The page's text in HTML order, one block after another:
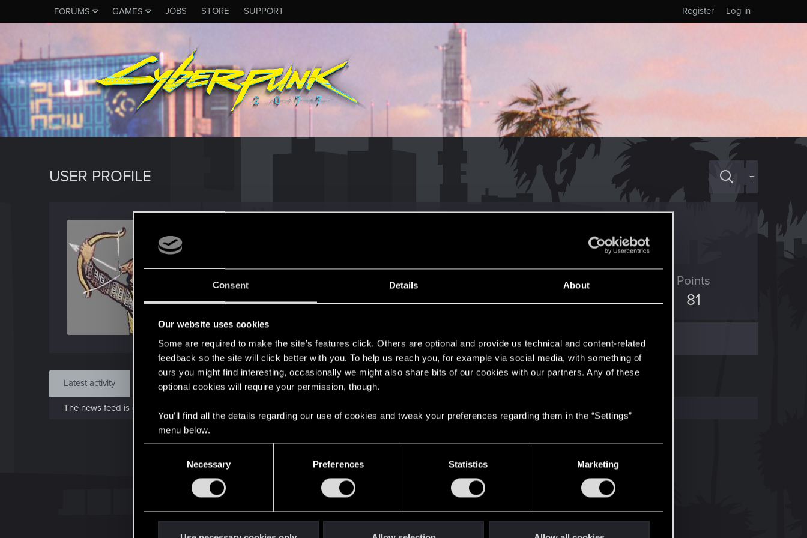
Consent Details About
Our website uses cookies
Some are required to make the site’s features click. Others are optional and provide us technical and content-related
feedback so the site will click better with you. To help us reach you, for example via social media, with something of
ours you might find interesting, occasionally we might also share bits of our cookies with our partners. Any of these
optional cookies will require your permission, though.
You’ll find all the details regarding our use of cookies and tweak your preferences regarding them in the “Settings”
menu below.
Necessary Preferences Statistics Marketing
FORUMS GAMES JOBS STORE SUPPORT Log in
Register
USER PROFILE +
Aug 29, 2018
Messages
206
RED Points
230
Points
81
Find
Latest activity Postings About
The news feed is currently empty.